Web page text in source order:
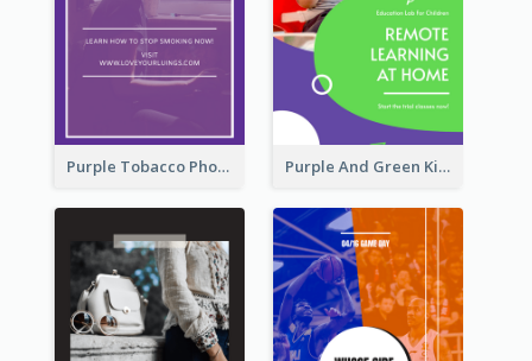
Purple Tobacco Photo No Tobacco Day Instagram Story Purple And Green Kids Photo Remote Learning Instagram Story